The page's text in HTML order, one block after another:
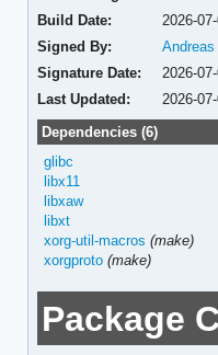
Build Date:
2026-
Signed By:
Signature Date:
2026-
Last Updated:
2026-
Dependencies (6)
glibc
libx11
libxaw
libxt
xorg-util-macros (make)
xorgproto (make)
Package